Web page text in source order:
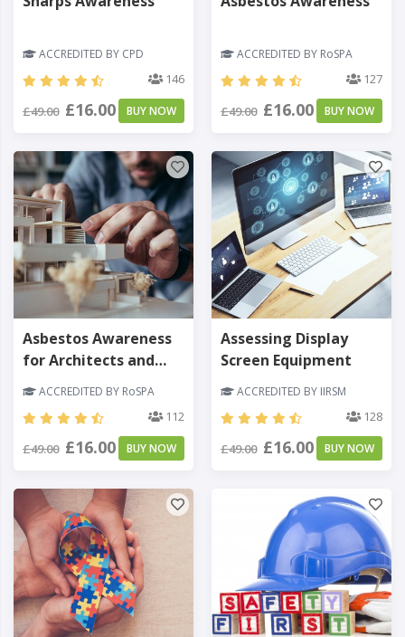
ACCREDITED BY CPD
146
£49.00 £16.00 BUY NOW
ACCREDITED BY RoSPA
127
£49.00 £16.00 BUY NOW
Asbestos Awareness
for Architects and
ACCREDITED BY RoSPA
112
£49.00 £16.00 BUY NOW
Assessing Display
Screen Equipment
ACCREDITED BY IIRSM
128
£49.00 £16.00 BUY NOW